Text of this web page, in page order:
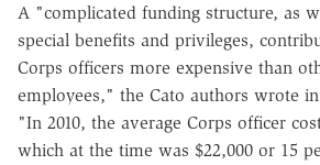
A "complicated funding structure, as
special benefits and privileges,
Corps officers more expensive than
employees," the Cato authors wrote
"In 2010, the average Corps officer
which at the time was $22,000 or 15